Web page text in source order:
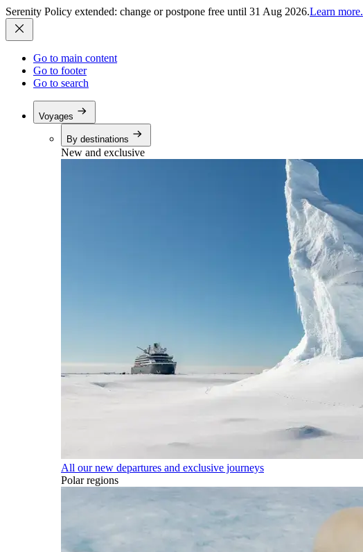
Serenity Policy extended: change or postpone free until 31 Aug 2026.Learn more.
Go to main content
Go to footer
Go to search
Voyages
By destinations
New and exclusive
All our new departures and exclusive journeys
Polar regions